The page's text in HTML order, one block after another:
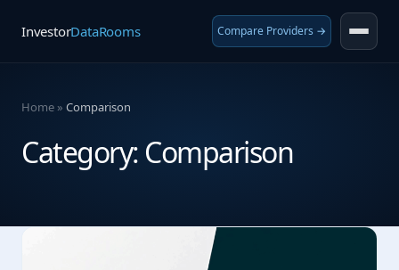
InvestorDataRooms Compare Providers →
Home » Comparison
Category: Comparison